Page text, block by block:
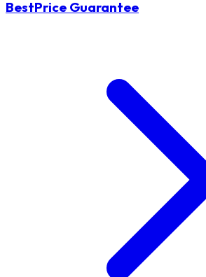
BestPrice Guarantee